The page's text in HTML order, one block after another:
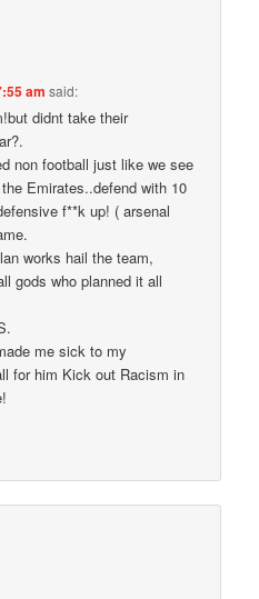
am said:
didnt take their
non football just like we see
Emirates..defend with 10
f**k up! ( arsenal
works hail the team,
gods who planned it all
me sick to my
for him Kick out Racism in